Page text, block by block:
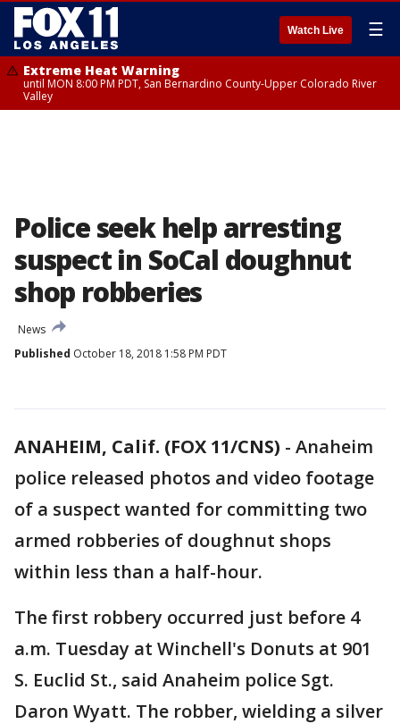
Watch Live ☰
Extreme Heat Warning
until MON 8:00 PM PDT, San Bernardino County-Upper Colorado River
Valley
Police seek help arresting
suspect in SoCal doughnut
shop robberies
News
Published October 18, 2018 1:58 PM PDT
ANAHEIM, Calif. (FOX 11/CNS) - Anaheim
police released photos and video footage
of a suspect wanted for committing two
armed robberies of doughnut shops
within less than a half-hour.
The first robbery occurred just before 4
a.m. Tuesday at Winchell's Donuts at 901
S. Euclid St., said Anaheim police Sgt.
Daron Wyatt. The robber, wielding a silver